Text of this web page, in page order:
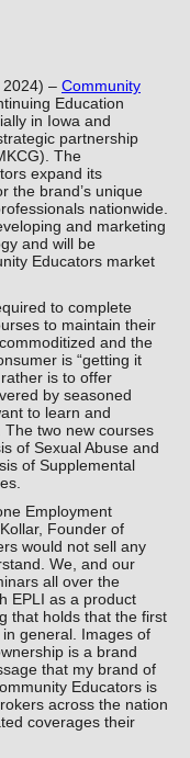
2024) – Community
Education
in Iowa and
partnership
The
expand its
the brand’s unique
nationwide.
and marketing
and will be
Educators market
to complete
to maintain their
and the
is “getting it
is to offer
by seasoned
to learn and
two new courses
of Sexual Abuse and
of Supplemental
Employment
Founder of
would not sell any
We, and our
all over the
EPLI as a product
that holds that the first
general. Images of
is a brand
that my brand of
Educators is
across the nation
coverages their